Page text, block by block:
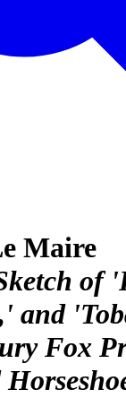
Maire
of
and
Fox